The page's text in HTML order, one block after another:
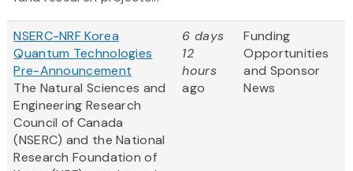
NSERC-NRF Korea
Quantum Technologies
Pre-Announcement
The Natural Sciences and
Engineering Research
Council of Canada
(NSERC) and the National
Research Foundation of
6 days
12
hours
ago
Funding
Opportunities
and Sponsor
News